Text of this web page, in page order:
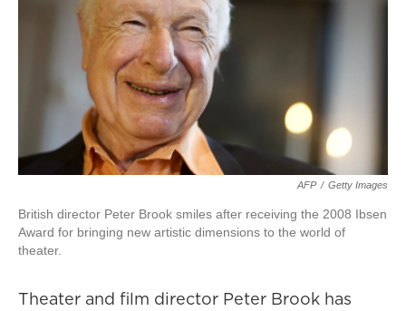
AFP / Getty Images
British director Peter Brook smiles after receiving the 2008 Ibsen
Award for bringing new artistic dimensions to the world of
theater.
Theater and film director Peter Brook has